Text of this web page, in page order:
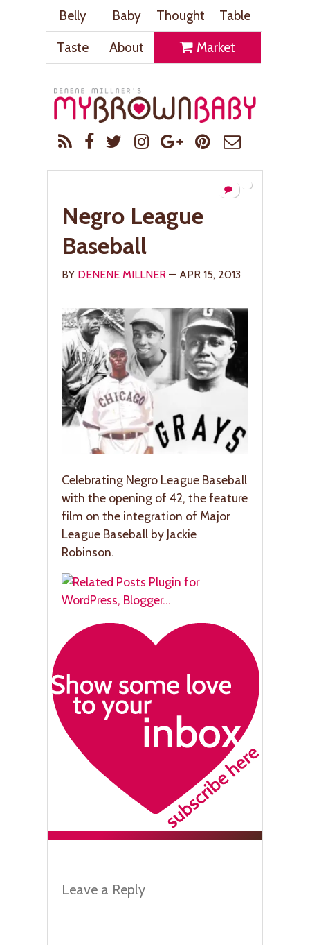
Belly Baby Thought
Table
Taste
About Market
Negro League
Baseball
BY DENENE MILLNER — APR 15, 2013
Celebrating Negro League Baseball
with the opening of 42, the feature
film on the integration of Major
League Baseball by Jackie
Robinson.
Leave a Reply